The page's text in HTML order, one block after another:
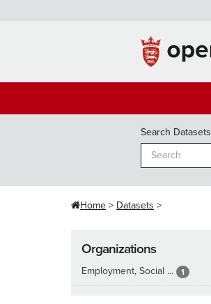
Search Datasets
Home Datasets
Organizations
Employment, Social ... 1